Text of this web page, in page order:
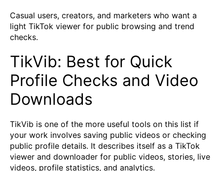
Casual users, creators, and marketers who want a
light TikTok viewer for public browsing and trend
checks.
TikVib: Best for Quick
Profile Checks and Video
Downloads
TikVib is one of the more useful tools on this list if
your work involves saving public videos or checking
public profile details. It describes itself as a TikTok
viewer and downloader for public videos, stories, live
videos, profile statistics, and analytics.